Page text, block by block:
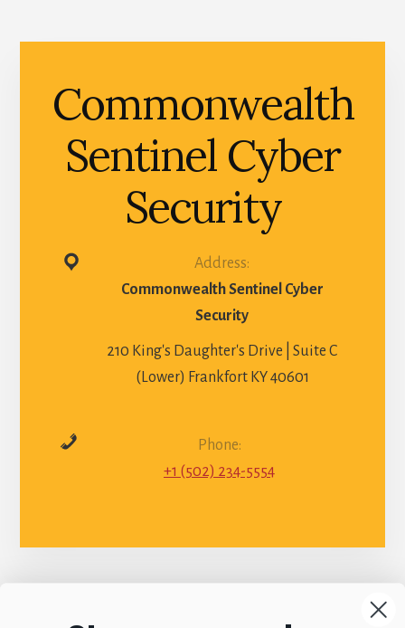
Commonwealth
Sentinel Cyber
Security
Address:
Commonwealth Sentinel Cyber
Security
210 King's Daughter's Drive | Suite C
(Lower) Frankfort KY 40601
Phone:
+1 (502) 234-5554